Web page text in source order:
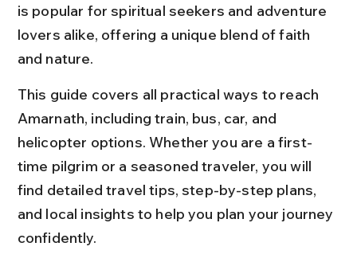
is popular for spiritual seekers and adventure
lovers alike, offering a unique blend of faith
and nature.
This guide covers all practical ways to reach
Amarnath, including train, bus, car, and
helicopter options. Whether you are a first-
time pilgrim or a seasoned traveler, you will
find detailed travel tips, step-by-step plans,
and local insights to help you plan your journey
confidently.